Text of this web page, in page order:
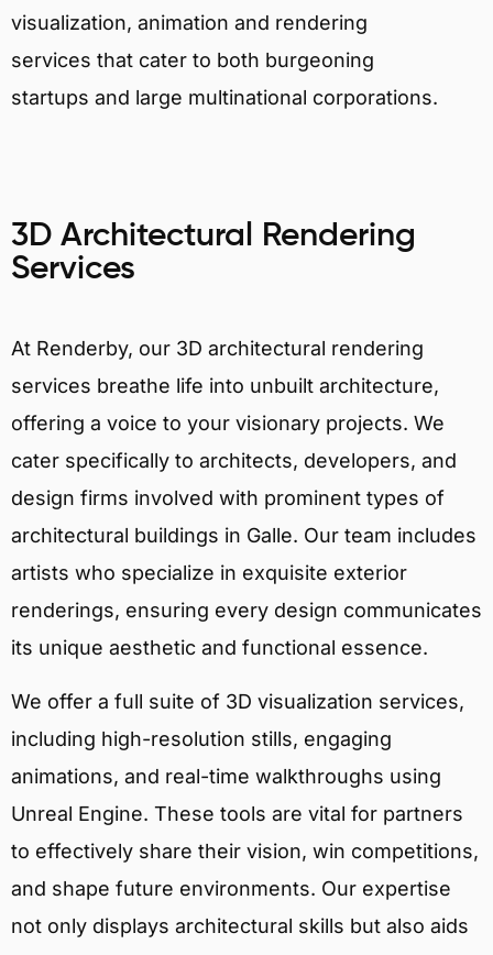
visualization, animation and rendering
services that cater to both burgeoning
startups and large multinational corporations.
3D Architectural Rendering
Services
At Renderby, our 3D architectural rendering
services breathe life into unbuilt architecture,
offering a voice to your visionary projects. We
cater specifically to architects, developers, and
design firms involved with prominent types of
architectural buildings in Galle. Our team includes
artists who specialize in exquisite exterior
renderings, ensuring every design communicates
its unique aesthetic and functional essence.
We offer a full suite of 3D visualization services,
including high-resolution stills, engaging
animations, and real-time walkthroughs using
Unreal Engine. These tools are vital for partners
to effectively share their vision, win competitions,
and shape future environments. Our expertise
not only displays architectural skills but also aids